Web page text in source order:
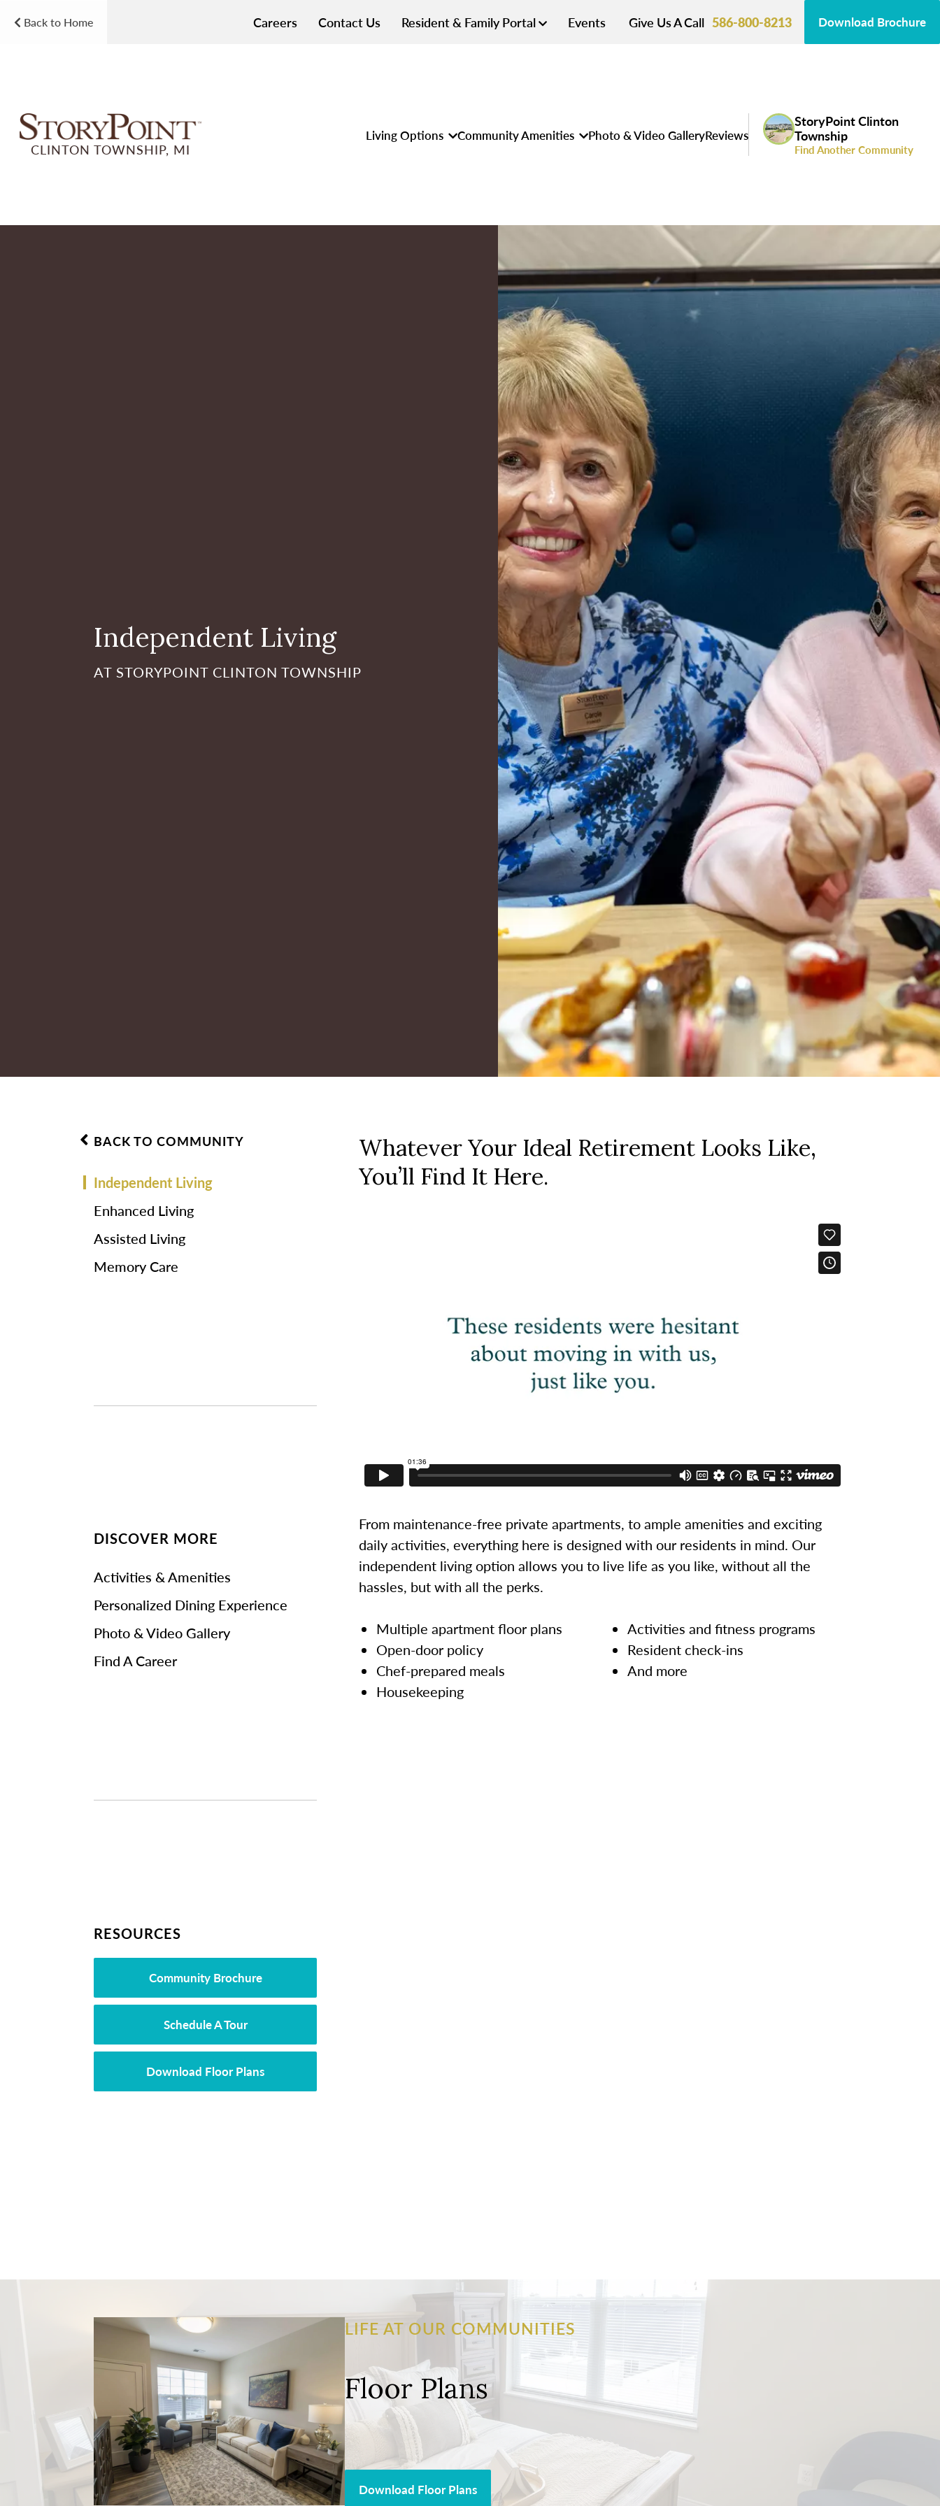
Back to Home Careers Contact Us Resident & Family Portal Events Give Us A Call 586-800-8213 Download Brochure
CLINTON TOWNSHIP, MI
Living Options Community Amenities Photo & Video GalleryReviews
StoryPoint Clinton
Township
Find Another Community
Independent Living
AT STORYPOINT CLINTON TOWNSHIP
BACK TO COMMUNITY
Independent Living
Enhanced Living
Assisted Living
Memory Care
DISCOVER MORE
Activities & Amenities
Personalized Dining Experience
Photo & Video Gallery
Find A Career
RESOURCES
Community Brochure
Schedule A Tour
Download Floor Plans
Whatever Your Ideal Retirement Looks Like,
You’ll Find It Here.
From maintenance-free private apartments, to ample amenities and exciting
daily activities, everything here is designed with our residents in mind. Our
independent living option allows you to live life as you like, without all the
hassles, but with all the perks.
Multiple apartment floor plans
Open-door policy
Chef-prepared meals
Housekeeping
Activities and fitness programs
Resident check-ins
And more
LIFE AT OUR COMMUNITIES
Floor Plans
Download Floor Plans